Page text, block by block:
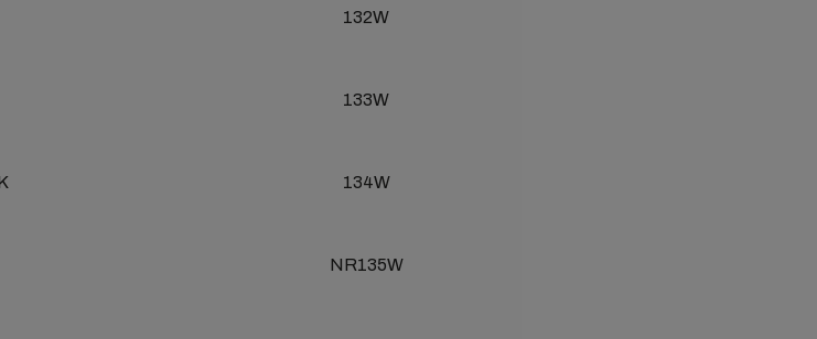
132W
133W
134W
NR135W